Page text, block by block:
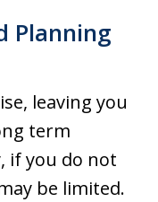
Planning
leaving you
term
if you do not
be limited.